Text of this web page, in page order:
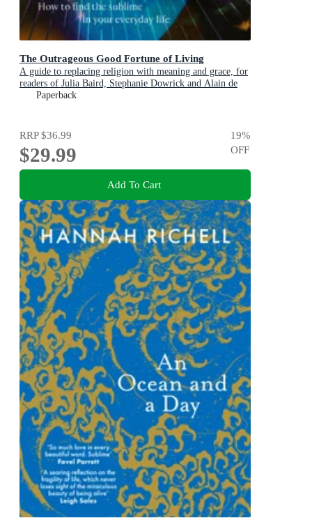
The Outrageous Good Fortune of Living
A guide to replacing religion with meaning and grace, for
readers of Julia Baird, Stephanie Dowrick and Alain de
BottonPaperback
RRP$36.99
$29.99
19%
OFF
Add To Cart